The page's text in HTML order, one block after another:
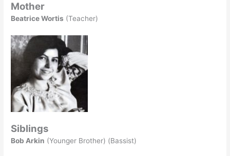
Mother
Beatrice Wortis (Teacher)
Siblings
Bob Arkin (Younger Brother) (Bassist)